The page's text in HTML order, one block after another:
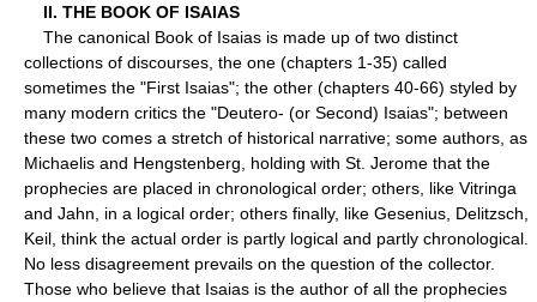
II. THE BOOK OF ISAIAS
The canonical Book of Isaias is made up of two distinct
collections of discourses, the one (chapters 1-35) called
sometimes the "First Isaias"; the other (chapters 40-66) styled by
many modern critics the "Deutero- (or Second) Isaias"; between
these two comes a stretch of historical narrative; some authors, as
Michaelis and Hengstenberg, holding with St. Jerome that the
prophecies are placed in chronological order; others, like Vitringa
and Jahn, in a logical order; others finally, like Gesenius, Delitzsch,
Keil, think the actual order is partly logical and partly chronological.
No less disagreement prevails on the question of the collector.
Those who believe that Isaias is the author of all the prophecies